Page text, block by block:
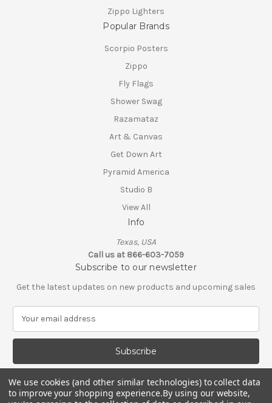
Zippo Lighters
Popular Brands
Scorpio Posters
Zippo
Fly Flags
Shower Swag
Razamataz
Art & Canvas
Get Down Art
Pyramid America
Studio B
View All
Info
Texas, USA
Call us at 866-603-7059
Subscribe to our newsletter
Get the latest updates on new products and upcoming sales
a
l
d
We use cookies (and other similar technologies) to collect data
to improve your shopping experience.By using our website,